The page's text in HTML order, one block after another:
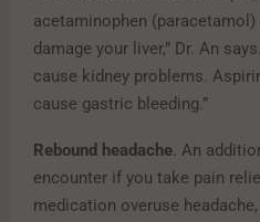
acetaminophen
damage your liver,” Dr. An
cause kidney problems.
cause gastric bleeding.”
Rebound headache. An
encounter if you take pain
medication overuse